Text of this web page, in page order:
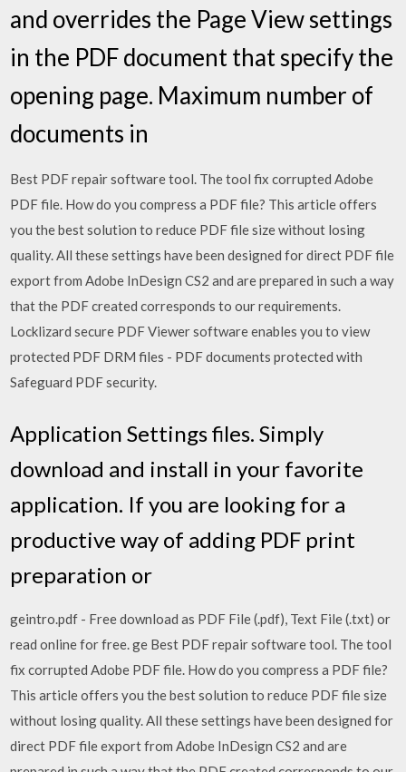
and overrides the Page View settings
in the PDF document that specify the
opening page. Maximum number of
documents in
Best PDF repair software tool. The tool fix corrupted Adobe
PDF file. How do you compress a PDF file? This article offers
you the best solution to reduce PDF file size without losing
quality. All these settings have been designed for direct PDF file
export from Adobe InDesign CS2 and are prepared in such a way
that the PDF created corresponds to our requirements.
Locklizard secure PDF Viewer software enables you to view
protected PDF DRM files - PDF documents protected with
Safeguard PDF security.
Application Settings files. Simply
download and install in your favorite
application. If you are looking for a
productive way of adding PDF print
preparation or
geintro.pdf - Free download as PDF File (.pdf), Text File (.txt) or
read online for free. ge Best PDF repair software tool. The tool
fix corrupted Adobe PDF file. How do you compress a PDF file?
This article offers you the best solution to reduce PDF file size
without losing quality. All these settings have been designed for
direct PDF file export from Adobe InDesign CS2 and are